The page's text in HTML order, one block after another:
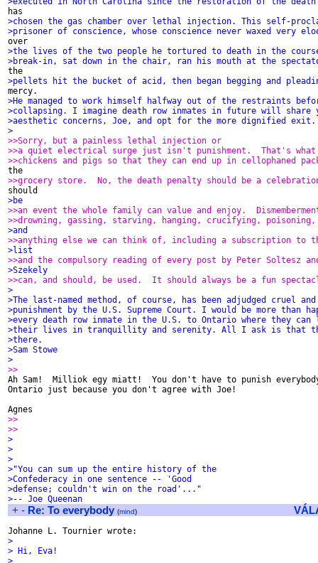
>chosen the gas chamber over lethal injection. This self-
>prisoner of conscience, whose conscience never waxed very
>the lives of the two people he tortured to death in the
>break-in, sat down in the chair, ran his mouth at the
>pellets hit the bucket of acid, then began begging and
>He managed to work himself halfway out of the restraints
>collapsing. I imagine death row inmates in future will share
>aesthetic concerns, Joe, and opt for the more dignified exit.
>
>>Sorry, but a painless lethal injection or
>>a quiet electrical surge just isn't punishment.  That's
>>chickens and pigs so that they can end up in cellophaned
>>grocery store.  No, the death penalty should be a
>be
>>an event the whole family can value and enjoy.
>>drowning, gassing, starving, hanging, crucifying, poisoning,
>and
>>anything else we can think of, including a subscription to the
>list
>>and the compulsory reading of every post by Peter Soltesz
>Szekely
>>can, and should, be used.  It should always be a fun
>
>The last-named method, of course, has been adjudged cruel
>punishment by the U.S. Supreme Court. I would be more than
>every death row inmate in the U.S. to Ontario where they
>their lives in tranquillity and serenity. All I ask is that
>there.
>Sam Stowe
>
>>
Ah Sam!  Milliok egy miatt!  You don't have to punish
Ontario just because you don't agree with Joe!
>>
>>
>
>
>
>"You can sum up the entire history of the
>Confederacy in one sentence -- 'Good
>defense; couldn't win on the road'..."
>-- Joe Queenan
+ - Re: To everybody (mind)
>
> Hi, Eva!
>